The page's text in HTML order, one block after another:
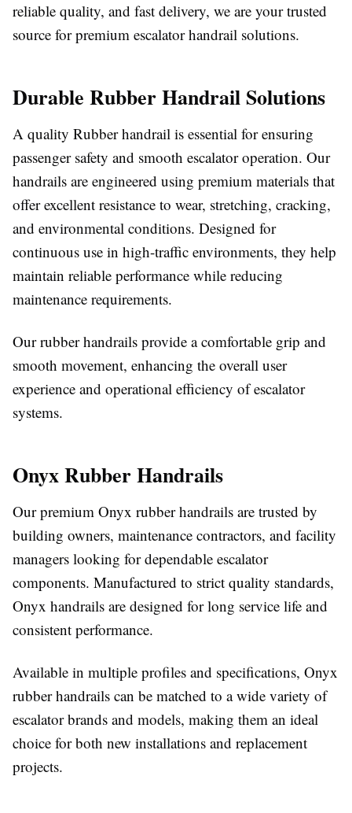
reliable quality, and fast delivery, we are your trusted
source for premium escalator handrail solutions.
Durable Rubber Handrail Solutions
A quality Rubber handrail is essential for ensuring
passenger safety and smooth escalator operation. Our
handrails are engineered using premium materials that
offer excellent resistance to wear, stretching, cracking,
and environmental conditions. Designed for
continuous use in high-traffic environments, they help
maintain reliable performance while reducing
maintenance requirements.
Our rubber handrails provide a comfortable grip and
smooth movement, enhancing the overall user
experience and operational efficiency of escalator
systems.
Onyx Rubber Handrails
Our premium Onyx rubber handrails are trusted by
building owners, maintenance contractors, and facility
managers looking for dependable escalator
components. Manufactured to strict quality standards,
Onyx handrails are designed for long service life and
consistent performance.
Available in multiple profiles and specifications, Onyx
rubber handrails can be matched to a wide variety of
escalator brands and models, making them an ideal
choice for both new installations and replacement
projects.